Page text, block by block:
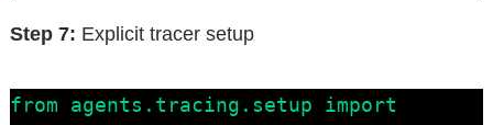
Step 7: Explicit tracer setup
from agents.tracing.setup import